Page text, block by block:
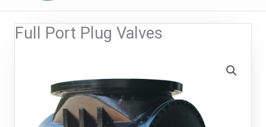
Full Port Plug Valves